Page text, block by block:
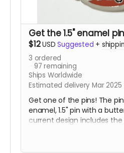
Get the 1.5" enamel pin
$12USD Suggested +
3 ordered
97 remaining
Ships Worldwide
Estimated delivery Mar 2025
Get one of the pins! The
enamel, 1.5" pin with a
current design includes
Dragons" in front of it.
the talk of gaming night